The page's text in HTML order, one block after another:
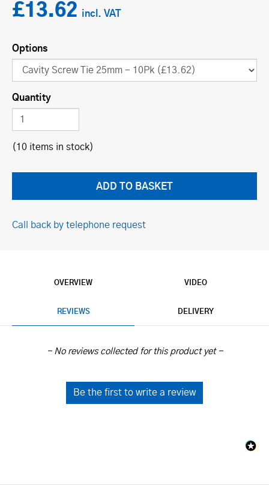
£13.62
Options
Quantity
(10 items in stock)
Call back by telephone request
OVERVIEW VIDEO
REVIEWS DELIVERY
- No reviews collected for this product yet -
Be the first to write a review
New content loaded